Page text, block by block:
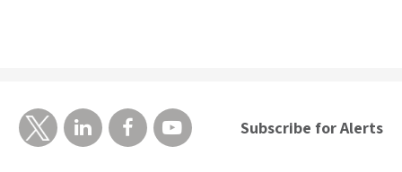
Subscribe for Alerts